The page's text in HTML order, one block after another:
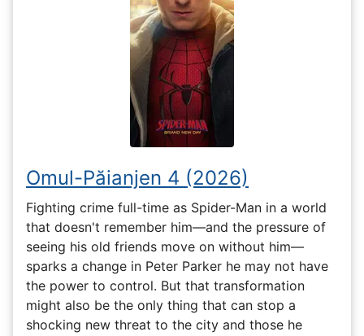
Omul-Păianjen 4 (2026)
Fighting crime full-time as Spider-Man in a world
that doesn't remember him—and the pressure of
seeing his old friends move on without him—
sparks a change in Peter Parker he may not have
the power to control. But that transformation
might also be the only thing that can stop a
shocking new threat to the city and those he